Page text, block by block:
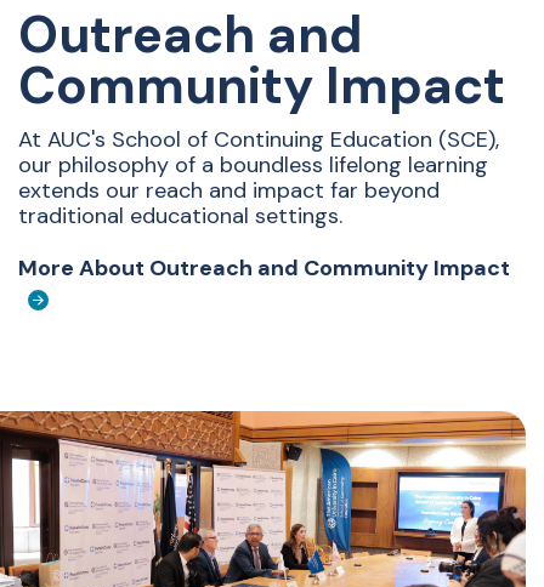
Outreach and
Community Impact
At AUC's School of Continuing Education (SCE),
our philosophy of a boundless lifelong learning
extends our reach and impact far beyond
traditional educational settings.
More About Outreach and Community Impact